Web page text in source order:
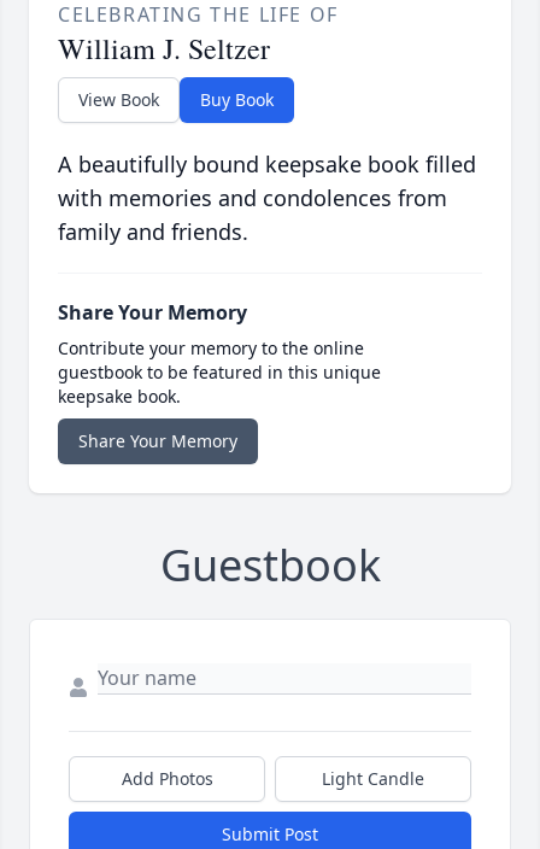
CELEBRATING THE LIFE OF
William J. Seltzer
View Book Buy Book
A beautifully bound keepsake book filled
with memories and condolences from
family and friends.
Share Your Memory
Contribute your memory to the online
guestbook to be featured in this unique
keepsake book.
Share Your Memory
Guestbook
Add Photos Light Candle
Submit Post